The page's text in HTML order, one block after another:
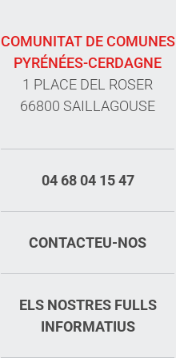
COMUNITAT DE COMUNES
PYRÉNÉES-CERDAGNE
1 PLACE DEL ROSER
66800 SAILLAGOUSE
04 68 04 15 47
CONTACTEU-NOS
ELS NOSTRES FULLS
INFORMATIUS